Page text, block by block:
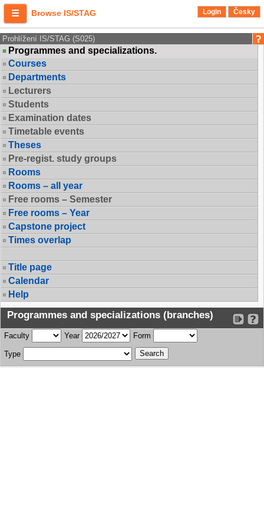
Browse IS/STAG Login Česky
Prohlížení IS/STAG (S025)
Programmes and specializations.
Courses
Departments
Lecturers
Students
Examination dates
Timetable events
Theses
Pre-regist. study groups
Rooms
Rooms – all year
Free rooms – Semester
Free rooms – Year
Capstone project
Times overlap
Title page
Calendar
Help
Programmes and specializations (branches)
Faculty Year Form
Type